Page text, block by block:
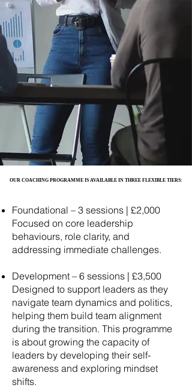
OUR COACHING PROGRAMME IS AVAILABLE IN THREE FLEXIBLE TIERS:
OUR COACHING PROGRAMME IS AVAILABLE IN THREE FLEXIBLE TIERS:
Foundational – 3 sessions | £2,000
Focused on core leadership
behaviours, role clarity, and
addressing immediate challenges.
Development – 6 sessions | £3,500
Designed to support leaders as they
navigate team dynamics and politics,
helping them build team alignment
during the transition. This programme
is about growing the capacity of
leaders by developing their self-
awareness and exploring mindset
shifts.